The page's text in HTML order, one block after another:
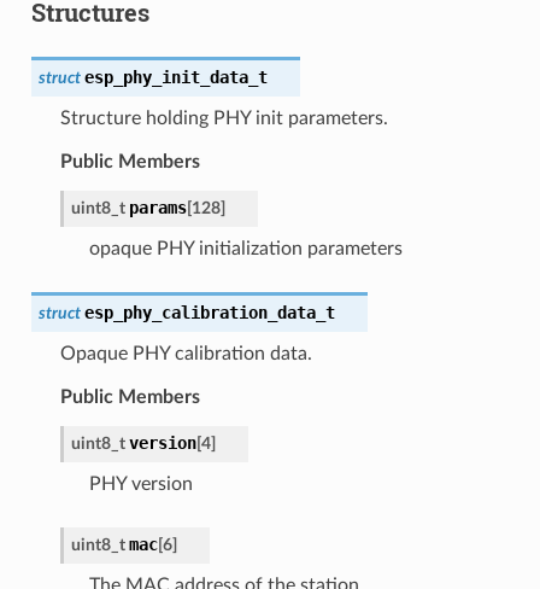
Structures
struct esp_phy_init_data_t
Structure holding PHY init parameters.
Public Members
uint8_t params[128]
opaque PHY initialization parameters
struct esp_phy_calibration_data_t
Opaque PHY calibration data.
Public Members
uint8_t version[4]
PHY version
uint8_t mac[6]